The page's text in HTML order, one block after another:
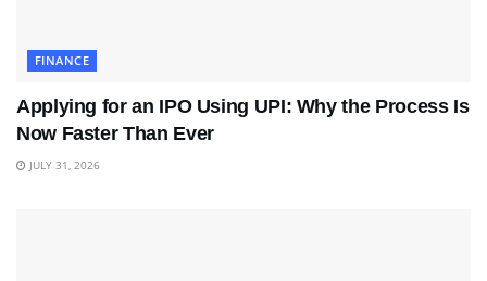
FINANCE
Applying for an IPO Using UPI: Why the Process Is
Now Faster Than Ever
JULY 31, 2026